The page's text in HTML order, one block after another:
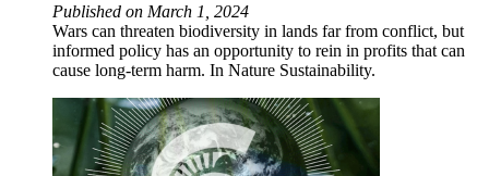
Published on March 1, 2024
Wars can threaten biodiversity in lands far from conflict, but
informed policy has an opportunity to rein in profits that can
cause long-term harm. In Nature Sustainability.